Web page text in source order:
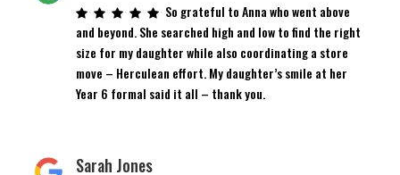
So grateful to Anna who went above
and beyond. She searched high and low to find the right
size for my daughter while also coordinating a store
move – Herculean effort. My daughter’s smile at her
Year 6 formal said it all – thank you.
Sarah Jones